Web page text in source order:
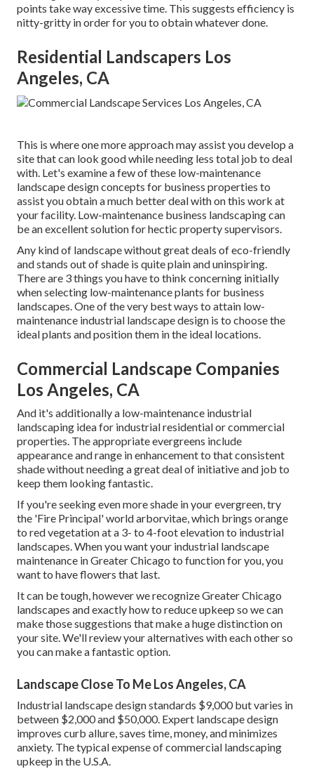
points take way excessive time. This suggests efficiency is
nitty-gritty in order for you to obtain whatever done.
Residential Landscapers Los
Angeles, CA
This is where one more approach may assist you develop a
site that can look good while needing less total job to deal
with. Let's examine a few of these low-maintenance
landscape design concepts for business properties to
assist you obtain a much better deal with on this work at
your facility. Low-maintenance business landscaping can
be an excellent solution for hectic property supervisors.
Any kind of landscape without great deals of eco-friendly
and stands out of shade is quite plain and uninspiring.
There are 3 things you have to think concerning initially
when selecting low-maintenance plants for business
landscapes. One of the very best ways to attain low-
maintenance industrial landscape design is to choose the
ideal plants and position them in the ideal locations.
Commercial Landscape Companies
Los Angeles, CA
And it's additionally a low-maintenance industrial
landscaping idea for industrial residential or commercial
properties. The appropriate evergreens include
appearance and range in enhancement to that consistent
shade without needing a great deal of initiative and job to
keep them looking fantastic.
If you're seeking even more shade in your evergreen, try
the 'Fire Principal' world arborvitae, which brings orange
to red vegetation at a 3- to 4-foot elevation to industrial
landscapes. When you want your industrial landscape
maintenance in Greater Chicago to function for you,you
want to have flowers that last.
It can be tough, however we recognize Greater Chicago
landscapes and exactly how to reduce upkeep so we can
make those suggestions that make a huge distinction on
your site. We'll review your alternatives with each other so
you can make a fantastic option.
Landscape Close To Me Los Angeles, CA
Industrial landscape design standards $9,000 but varies in
between $2,000 and $50,000. Expert landscape design
improves curb allure, saves time, money, and minimizes
anxiety. The typical expense of commercial landscaping
upkeep in the U.S.A.